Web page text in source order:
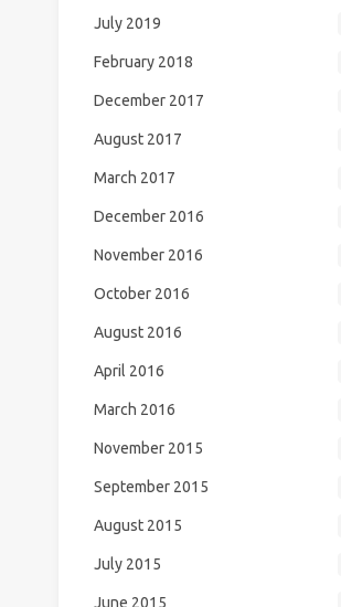
July 2019
February 2018
December 2017
August 2017
March 2017
December 2016
November 2016
October 2016
August 2016
April 2016
March 2016
November 2015
September 2015
August 2015
July 2015
June 2015